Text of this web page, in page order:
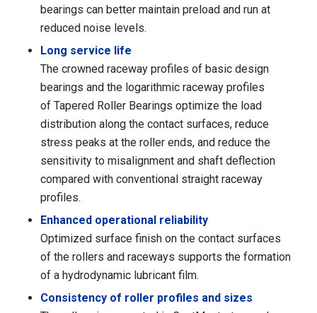
bearings can better maintain preload and run at
reduced noise levels.
Long service life
The crowned raceway profiles of basic design
bearings and the logarithmic raceway profiles
of Tapered Roller Bearings optimize the load
distribution along the contact surfaces, reduce
stress peaks at the roller ends, and reduce the
sensitivity to misalignment and shaft deflection
compared with conventional straight raceway
profiles.
Enhanced operational reliability
Optimized surface finish on the contact surfaces
of the rollers and raceways supports the formation
of a hydrodynamic lubricant film.
Consistency of roller profiles and sizes